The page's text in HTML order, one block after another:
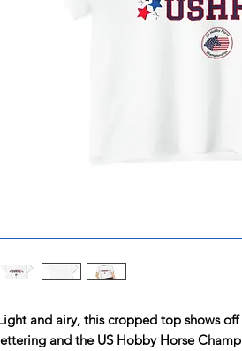
and airy, this cropped top shows
and the US Hobby Horse